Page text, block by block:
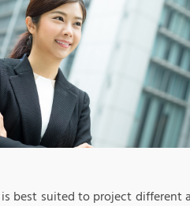
best suited to project different